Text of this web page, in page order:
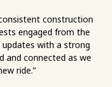
construction
engaged from the
updates with a strong
and connected as we
ride.”